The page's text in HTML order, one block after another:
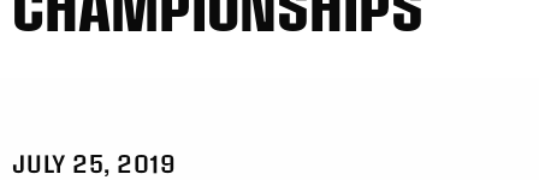
JULY 25, 2019